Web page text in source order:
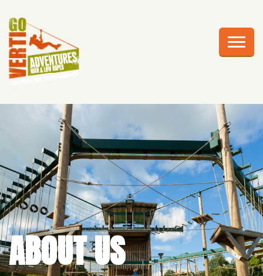
CELEBRATIONS
EDUCATION
CORPORATE GROUPS
ABOUT US
ABOUT US